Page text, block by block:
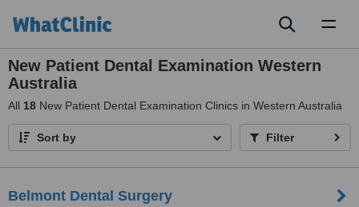
New Patient Dental Examination Western
Australia
All 18 New Patient Dental Examination Clinics in Western Australia
Sort by Filter
Belmont Dental Surgery